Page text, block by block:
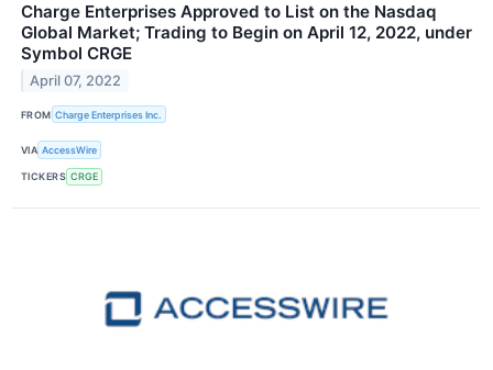
Charge Enterprises Approved to List on the Nasdaq
Global Market; Trading to Begin on April 12, 2022, under
Symbol CRGE
April 07, 2022
FROM Charge Enterprises Inc.
VIA AccessWire
TICKERS CRGE